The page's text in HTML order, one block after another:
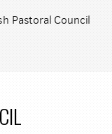
Pastoral Council